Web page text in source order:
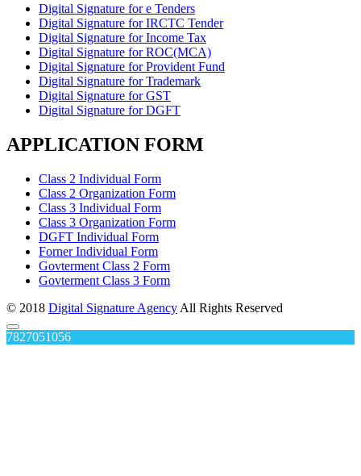
Digital Signature for e Tenders
Digital Signature for IRCTC Tender
Digital Signature for Income Tax
Digital Signature for ROC(MCA)
Digital Signature for Provident Fund
Digital Signature for Trademark
Digital Signature for GST
Digital Signature for DGFT
APPLICATION FORM
Class 2 Individual Form
Class 2 Organization Form
Class 3 Individual Form
Class 3 Organization Form
DGFT Individual Form
Forner Individual Form
Govterment Class 2 Form
Govterment Class 3 Form
© 2018 Digital Signature Agency All Rights Reserved
7827051056